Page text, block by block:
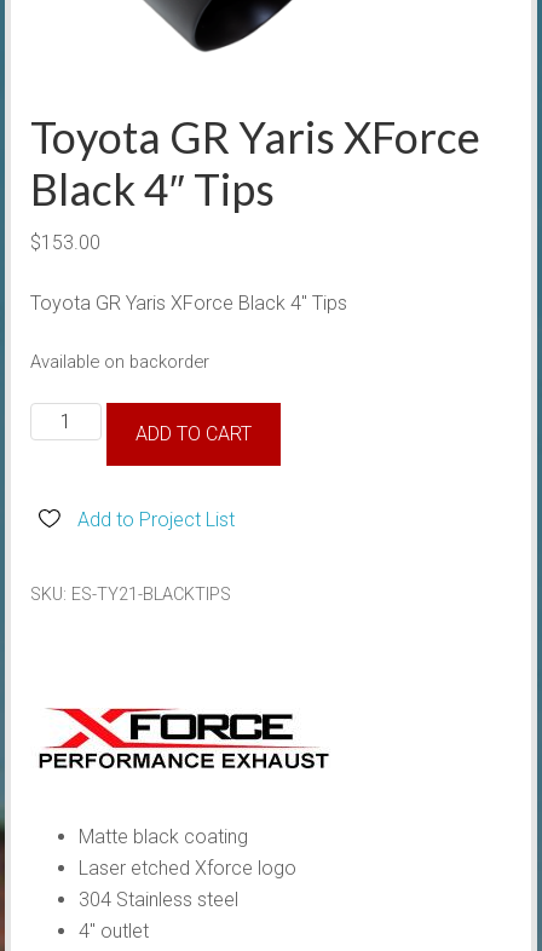
Toyota GR Yaris XForce
Black 4″ Tips
$153.00
Toyota GR Yaris XForce Black 4″ Tips
Available on backorder
Toyota
XForce
Tips
ADD TO CART
Add to Project List
SKU: ES-TY21-BLACKTIPS
Matte black coating
Laser etched Xforce logo
304 Stainless steel
4″ outlet